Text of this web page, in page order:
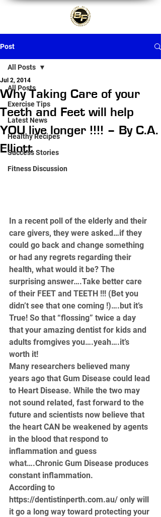
Post
All Posts
Exercise Tips
Latest News
Healthy Recipes
Success Stories
Fitness Discussion
All Posts
Why Taking Care of your
Teeth and Feet will help
YOU live longer !!!! – By C.A.
Elliott
Jul 2, 2014
In a recent poll of the elderly and their
care givers, they were asked…if they
could go back and change something
or had any regrets regarding their
health, what would it be? The
surprising answer….Take better care
of their FEET and TEETH !!! (Bet you
didn’t see that one coming !)….but it’s
True! So that “flossing” twice a day
that your amazing dentist for kids and
adults fromgives you….yeah….it’s
worth it!
Many researchers believed many
years ago that Gum Disease could lead
to Heart Disease. While the two may
not sound related, fast forward to the
future and scientists now believe that
the heart CAN be weakened by agents
in the blood that respond to
inflammation and guess
what….Chronic Gum Disease produces
constant inflammation.
According to
https://dentistinperth.com.au/ only will
it go a long way toward protecting your